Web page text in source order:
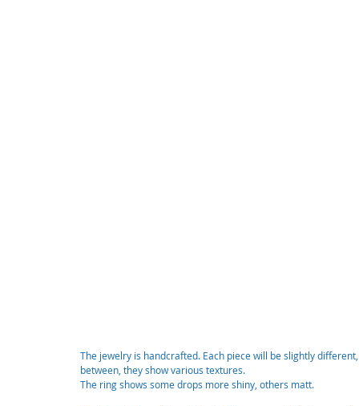
The jewelry is handcrafted. Each piece will be slightly
between, they show various textures.
The ring shows some drops more shiny, others matt.